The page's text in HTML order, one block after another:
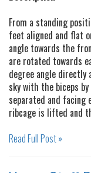
From a standing
feet aligned and flat
angle towards the
are rotated towards
degree angle directly
sky with the biceps
separated and facing
ribcage is lifted and
Read Full Post »